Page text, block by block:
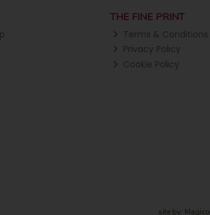
THE FINE PRINT
Terms & Conditions
Privacy Policy
Cookie Policy
site by: Magico